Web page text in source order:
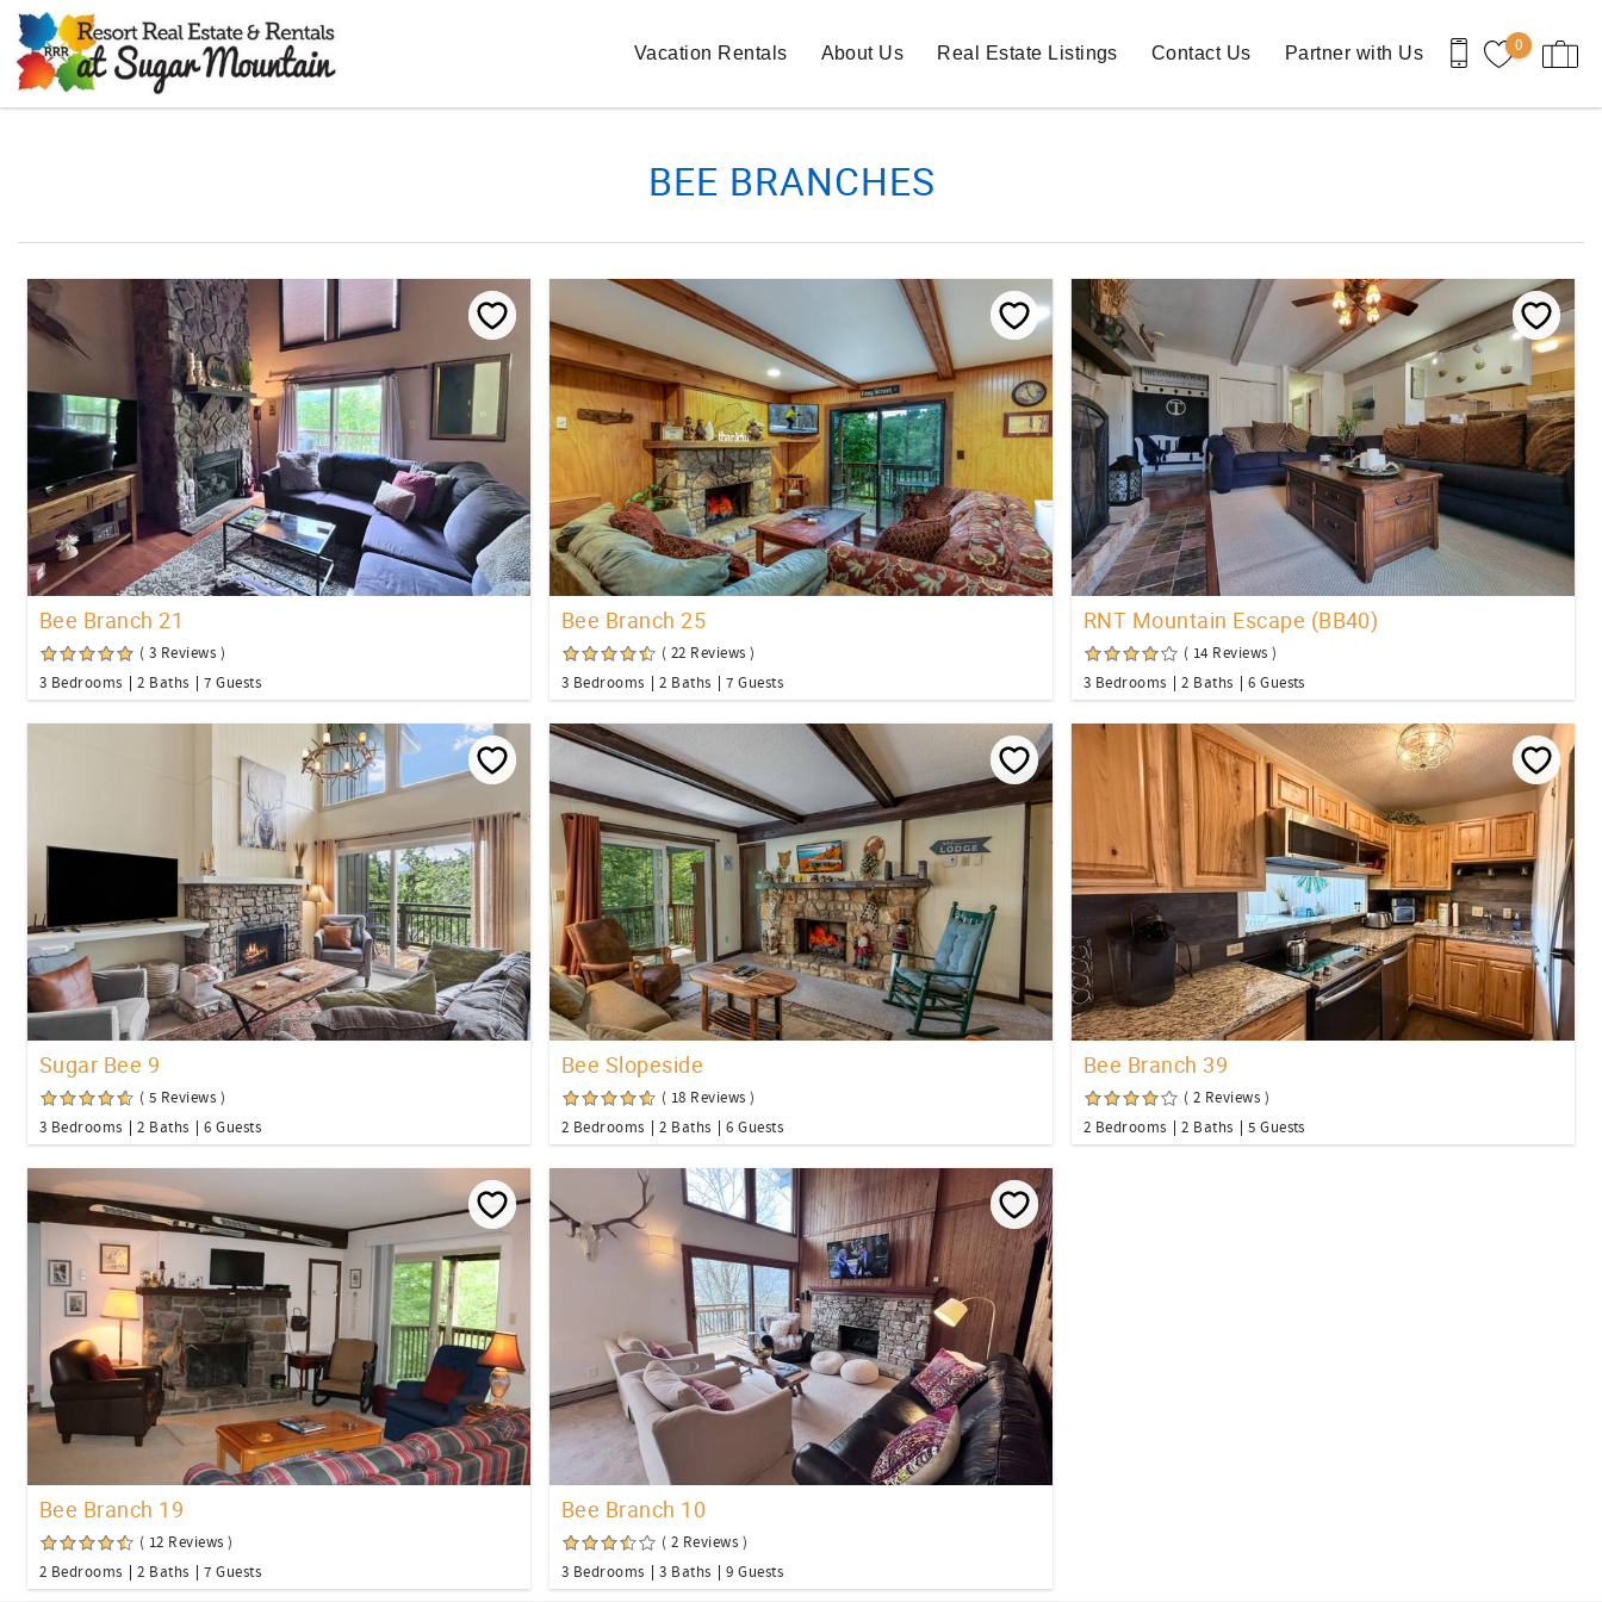
Skip to main content
0
Vacation Rentals About Us Real Estate Listings Contact Us Partner with Us
BEE BRANCHES
Bee Branch 21
( 3 Reviews )
3 Bedrooms
2 Baths 7 Guests
Bee Branch 25
( 22 Reviews )
3 Bedrooms
2 Baths 7 Guests
RNT Mountain Escape (BB40)
( 14 Reviews )
3 Bedrooms
2 Baths 6 Guests
Sugar Bee 9
( 5 Reviews )
3 Bedrooms
2 Baths 6 Guests
Bee Slopeside
( 18 Reviews )
2 Bedrooms
2 Baths 6 Guests
Bee Branch 39
( 2 Reviews )
2 Bedrooms
2 Baths 5 Guests
Bee Branch 19
( 12 Reviews )
2 Bedrooms
2 Baths 7 Guests
Bee Branch 10
( 2 Reviews )
3 Bedrooms
3 Baths 9 Guests